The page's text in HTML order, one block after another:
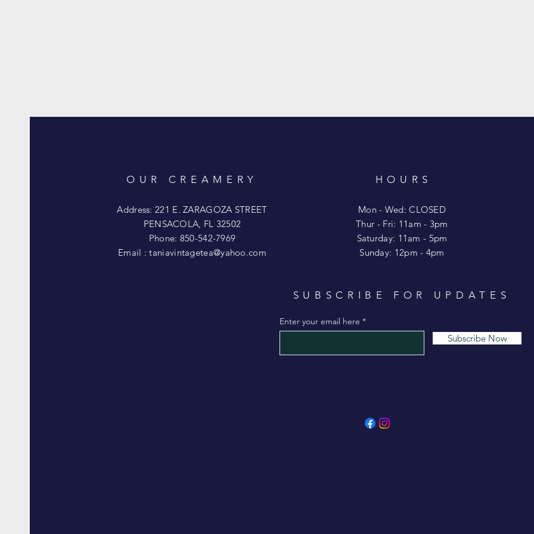
OUR CREAMERY
Address: 221 E. ZARAGOZA STREET
PENSACOLA, FL 32502
Phone: 850-542-7969
Email :taniavintagetea@yahoo.com
HOURS
Mon - Wed: CLOSED
​​Thur - Fri: 11am - 3pm
Saturday: 11am - 5pm
​Sunday: 12pm - 4pm
SUBSCRIBE FOR UPDATES
Enter your email here
Subscribe Now